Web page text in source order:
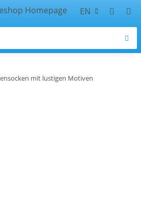
EN
mit lustigen Motiven